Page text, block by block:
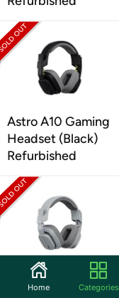
Astro A10 Gaming
Headset (Black)
Refurbished
Astro A10 Gaming
Headset (Grey)
Home Categories